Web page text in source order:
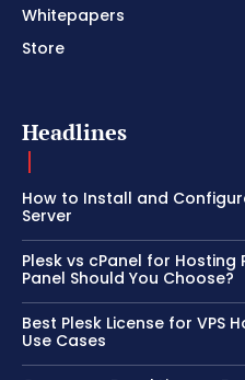
Whitepapers
Store
Headlines
How to Install and
Server
Plesk vs cPanel for Hosting
Panel Should You Choose?
Best Plesk License for VPS
Use Cases